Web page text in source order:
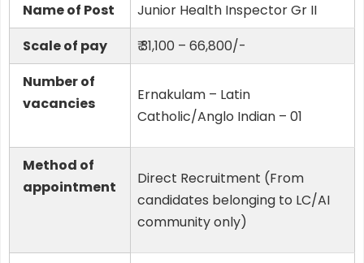
Name of Post
Junior Health Inspector Gr II
Scale of pay
₹ 31,100 – 66,800/-
Number of
vacancies
Ernakulam – Latin
Catholic/Anglo Indian – 01
Method of
appointment
Direct Recruitment (From
candidates belonging to LC/AI
community only)